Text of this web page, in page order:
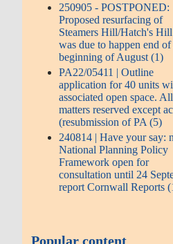
250905 - POSTPONED:
Proposed resurfacing of
Steamers Hill/Hatch's
was due to happen end
beginning of August (1)
PA22/05411 | Outline
application for 40 units
associated open space. All
matters reserved except
(resubmission of PA (5)
240814 | Have your say:
National Planning Policy
Framework open for
consultation until 24
report Cornwall Reports
Popular content